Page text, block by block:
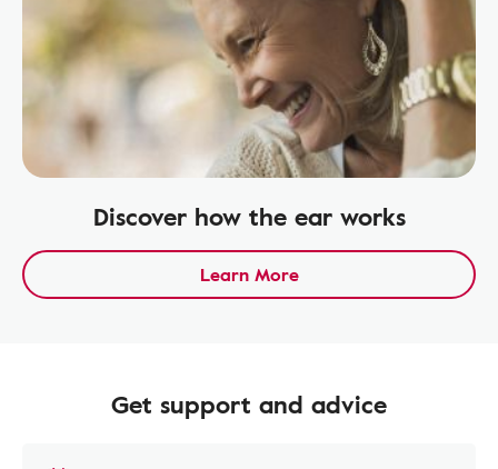
Discover how the ear works
Learn More
Get support and advice